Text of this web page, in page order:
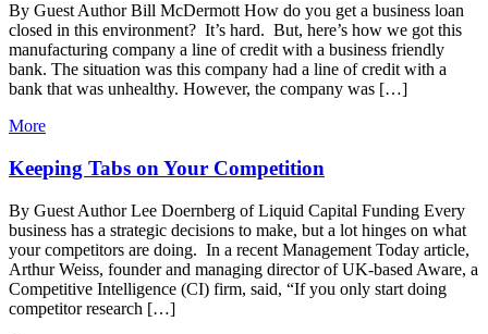
By Guest Author Bill McDermott How do you get a business loan
closed in this environment? It’s hard. But, here’s how we got this
manufacturing company a line of credit with a business friendly
bank. The situation was this company had a line of credit with a
bank that was unhealthy. However, the company was […]
More
Keeping Tabs on Your Competition
By Guest Author Lee Doernberg of Liquid Capital Funding Every
business has a strategic decisions to make, but a lot hinges on what
your competitors are doing. In a recent Management Today article,
Arthur Weiss, founder and managing director of UK-based Aware, a
Competitive Intelligence (CI) firm, said, “If you only start doing
competitor research […]